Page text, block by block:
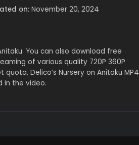
on: November 20, 2024
You can also download free
of various quality 720P 360P
Delico’s Nursery on Anitaku MP4
in the video.